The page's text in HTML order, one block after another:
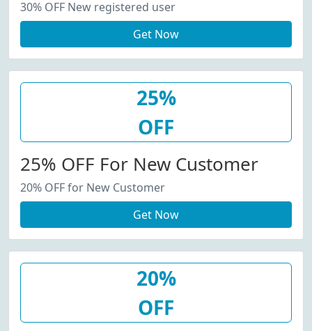
30% OFF New registered user
Get Now
25%
OFF
25% OFF For New Customer
20% OFF for New Customer
Get Now
20%
OFF